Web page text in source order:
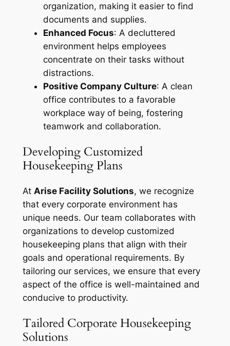
organization, making it easier to find
documents and supplies.
Enhanced Focus: A decluttered
environment helps employees
concentrate on their tasks without
distractions.
Positive Company Culture: A clean
office contributes to a favorable
workplace way of being, fostering
teamwork and collaboration.
Developing Customized
Housekeeping Plans
At Arise Facility Solutions, we recognize
that every corporate environment has
unique needs. Our team collaborates with
organizations to develop customized
housekeeping plans that align with their
goals and operational requirements. By
tailoring our services, we ensure that every
aspect of the office is well-maintained and
conducive to productivity.
Tailored Corporate Housekeeping
Solutions